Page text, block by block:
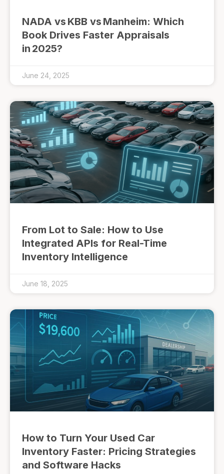
NADA vs KBB vs Manheim: Which
Book Drives Faster Appraisals
in 2025?
June 24, 2025
From Lot to Sale: How to Use
Integrated APIs for Real-Time
Inventory Intelligence
June 18, 2025
How to Turn Your Used Car
Inventory Faster: Pricing Strategies
and Software Hacks